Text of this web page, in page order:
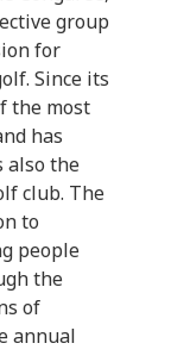
group
for
Since its
the most
has
also the
club. The
to
people
the
of
annual